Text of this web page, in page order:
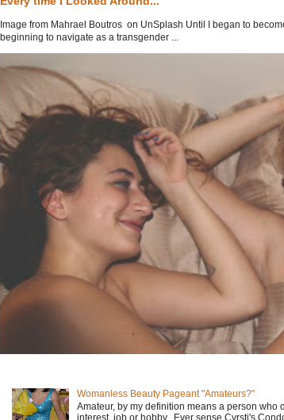
Image from Mahrael Boutros on UnSplash Until I began to
beginning to navigate as a transgender ...
Womanless Beauty Pageant "Amateurs?"
Amateur, by my definition means a person who
interest, job or hobby. Ever sense Cyrsti's